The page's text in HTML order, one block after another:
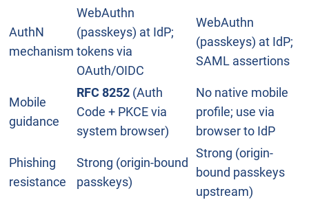
AuthN
mechanism
WebAuthn
(passkeys) at IdP;
tokens via
OAuth/OIDC
WebAuthn
(passkeys) at IdP;
SAML assertions
Mobile
guidance
RFC 8252 (Auth
Code + PKCE via
system browser)
No native mobile
profile; use via
browser to IdP
Phishing
resistance
Strong (origin-bound
passkeys)
Strong (origin-
bound passkeys
upstream)